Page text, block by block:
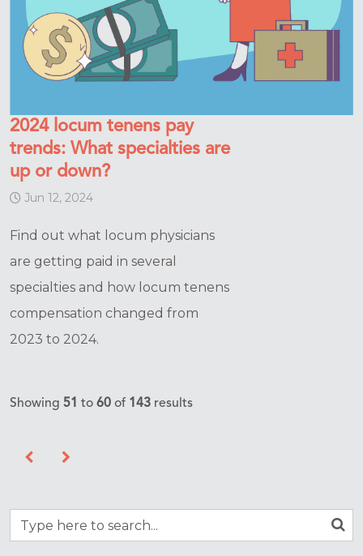
2024 locum tenens pay
trends: What specialties are
up or down?
Jun 12, 2024
Find out what locum physicians
are getting paid in several
specialties and how locum tenens
compensation changed from
2023 to 2024.
Showing 51 to 60 of 143 results